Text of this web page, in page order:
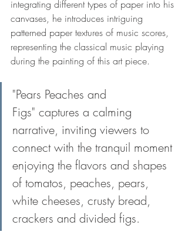
integrating different types of paper into his
canvases, he introduces intriguing
patterned paper textures of music scores,
representing the classical music playing
during the painting of this art piece.
"Pears Peaches and
Figs" captures a calming
narrative, inviting viewers to
connect with the tranquil moment
enjoying the flavors and shapes
of tomatos, peaches, pears,
white cheeses, crusty bread,
crackers and divided figs.